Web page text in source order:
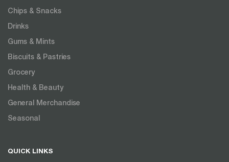
Chips & Snacks
Drinks
Gums & Mints
Biscuits & Pastries
Grocery
Health & Beauty
General Merchandise
Seasonal
QUICK LINKS